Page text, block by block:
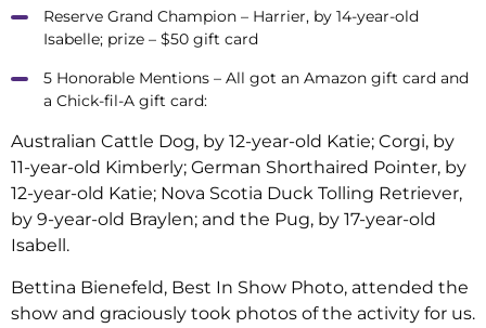
Reserve Grand Champion – Harrier, by 14-year-old
Isabelle; prize – $50 gift card
5 Honorable Mentions – All got an Amazon gift card and
a Chick-fil-A gift card:
Australian Cattle Dog, by 12-year-old Katie; Corgi, by
11-year-old Kimberly; German Shorthaired Pointer, by
12-year-old Katie; Nova Scotia Duck Tolling Retriever,
by 9-year-old Braylen; and the Pug, by 17-year-old
Isabell.
Bettina Bienefeld, Best In Show Photo, attended the
show and graciously took photos of the activity for us.